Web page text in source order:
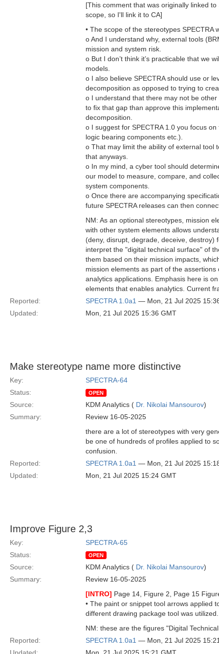
[This comment that was originally linked to
scope, so I'll link it to CA]
• The scope of the stereotypes
o And I understand why, external tools
mission and system risk.
o But I don’t think it’s practicable that we
models.
o I also believe SPECTRA should use or
decomposition as opposed to trying to
o I understand that there may not be
to fix that gap than approve this
decomposition.
o I suggest for SPECTRA 1.0 you focus
logic bearing components etc.).
o That may limit the ability of external tool
that anyways.
o In my mind, a cyber tool should
our model to measure, compare, and
system components.
o Once there are accompanying
future SPECTRA releases can then
NM: As an optional stereotypes, mission
with other system elements allows
(deny, disrupt, degrade, deceive, destroy)
interpret the "digital technical surface" of
them based on their mission impacts,
mission elements as part of the
analytics applications. Emphasis here is
elements that enables analytics. Current
Reported:
SPECTRA 1.0a1 — Mon, 21 Jul 2025
Updated:
Mon, 21 Jul 2025 15:36 GMT
Make stereotype name more distinctive
Key:
SPECTRA-64
Status:
OPEN
Source: KDM Analytics ( Dr. Nikolai Mansourov)
Summary:
Review 16-05-2025
there are a lot of stereotypes with very
be one of hundreds of profiles applied to
confusion.
Reported:
SPECTRA 1.0a1 — Mon, 21 Jul 2025
Updated:
Mon, 21 Jul 2025 15:24 GMT
Improve Figure 2,3
Key:
SPECTRA-65
Status:
OPEN
Source: KDM Analytics ( Dr. Nikolai Mansourov)
Summary:
Review 16-05-2025
[INTRO] Page 14, Figure 2, Page 15
• The paint or snippet tool arrows applied
different drawing package tool was utilized.
NM: these are the figures "Digital
Reported:
SPECTRA 1.0a1 — Mon, 21 Jul 2025